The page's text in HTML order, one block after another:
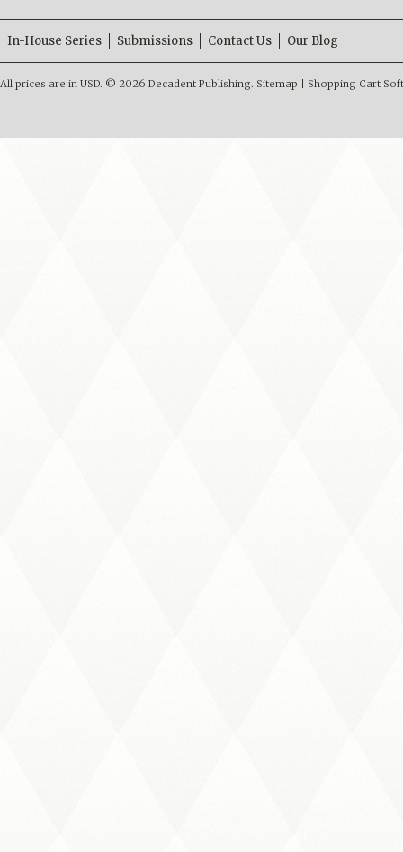
In-House Series Submissions Contact Us Our Blog
All prices are in USD. © 2026 Decadent Publishing. Sitemap Shopping Cart